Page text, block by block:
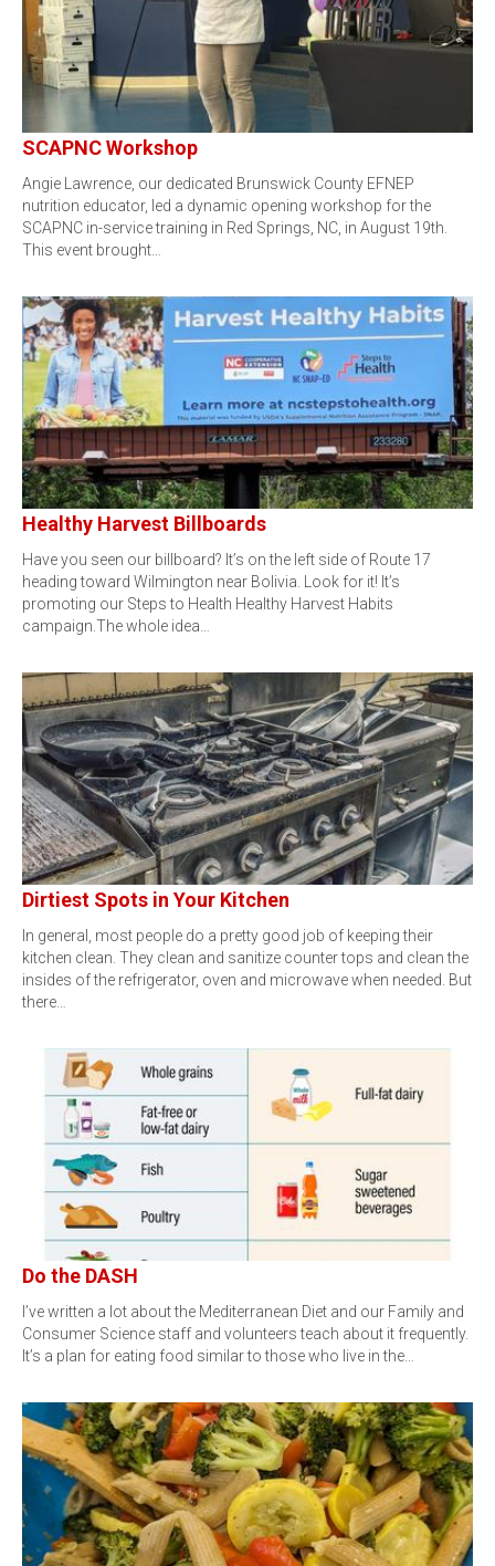
SCAPNC Workshop
Angie Lawrence, our dedicated Brunswick County EFNEP
nutrition educator, led a dynamic opening workshop for the
SCAPNC in-service training in Red Springs, NC, in August 19th.
This event brought…
Healthy Harvest Billboards
Have you seen our billboard? It’s on the left side of Route 17
heading toward Wilmington near Bolivia. Look for it! It’s
promoting our Steps to Health Healthy Harvest Habits
campaign.The whole idea…
Dirtiest Spots in Your Kitchen
In general, most people do a pretty good job of keeping their
kitchen clean. They clean and sanitize counter tops and clean the
insides of the refrigerator, oven and microwave when needed. But
there…
Do the DASH
I’ve written a lot about the Mediterranean Diet and our Family and
Consumer Science staff and volunteers teach about it frequently.
It’s a plan for eating food similar to those who live in the…